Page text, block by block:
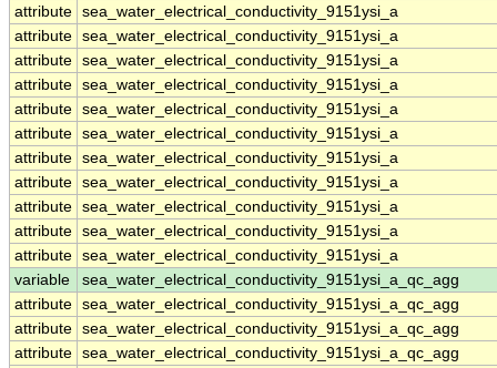
attribute sea_water_electrical_conductivity_9151ysi_a
attribute sea_water_electrical_conductivity_9151ysi_a
attribute sea_water_electrical_conductivity_9151ysi_a
attribute sea_water_electrical_conductivity_9151ysi_a
attribute sea_water_electrical_conductivity_9151ysi_a
attribute sea_water_electrical_conductivity_9151ysi_a
attribute sea_water_electrical_conductivity_9151ysi_a
attribute sea_water_electrical_conductivity_9151ysi_a
attribute sea_water_electrical_conductivity_9151ysi_a
attribute sea_water_electrical_conductivity_9151ysi_a
attribute sea_water_electrical_conductivity_9151ysi_a
variable
sea_water_electrical_conductivity_9151ysi_a_qc_agg
attribute sea_water_electrical_conductivity_9151ysi_a_qc_agg
attribute sea_water_electrical_conductivity_9151ysi_a_qc_agg
attribute sea_water_electrical_conductivity_9151ysi_a_qc_agg